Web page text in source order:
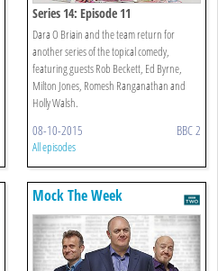
Series 14: Episode 11
Dara O Briain and the team return for
another series of the topical comedy,
featuring guests Rob Beckett, Ed Byrne,
Milton Jones, Romesh Ranganathan and
Holly Walsh.
08-10-2015 BBC 2
All episodes
Mock The Week